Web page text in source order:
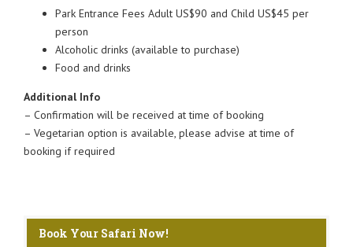
Park Entrance Fees Adult US$90 and Child US$45 per
person
Alcoholic drinks (available to purchase)
Food and drinks
Additional Info
– Confirmation will be received at time of booking
– Vegetarian option is available, please advise at time of
booking if required
Book Your Safari Now!